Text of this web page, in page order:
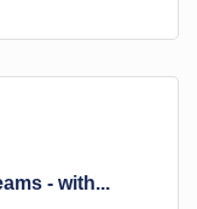
- with...